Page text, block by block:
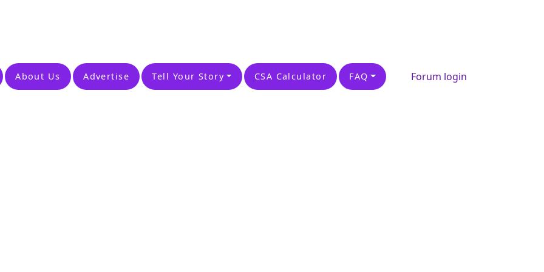
About Us Advertise Tell Your Story CSA Calculator FAQ Forum login